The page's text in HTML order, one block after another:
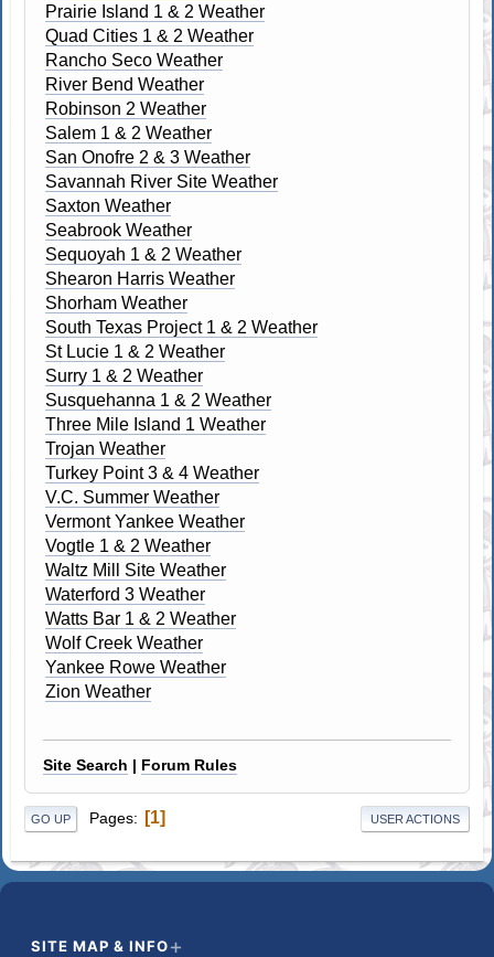
Prairie Island 1 & 2 Weather
Quad Cities 1 & 2 Weather
Rancho Seco Weather
River Bend Weather
Robinson 2 Weather
Salem 1 & 2 Weather
San Onofre 2 & 3 Weather
Savannah River Site Weather
Saxton Weather
Seabrook Weather
Sequoyah 1 & 2 Weather
Shearon Harris Weather
Shorham Weather
South Texas Project 1 & 2 Weather
St Lucie 1 & 2 Weather
Surry 1 & 2 Weather
Susquehanna 1 & 2 Weather
Three Mile Island 1 Weather
Trojan Weather
Turkey Point 3 & 4 Weather
V.C. Summer Weather
Vermont Yankee Weather
Vogtle 1 & 2 Weather
Waltz Mill Site Weather
Waterford 3 Weather
Watts Bar 1 & 2 Weather
Wolf Creek Weather
Yankee Rowe Weather
Zion Weather
Site Search | Forum Rules
GO UP Pages 1 USER ACTIONS
SITE MAP & INFO